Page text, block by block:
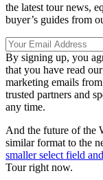
the latest tour news,
buyer’s guides from
By signing up, you
that you have read our
marketing emails
trusted partners and
any time.
And the future of the
similar format to the
smaller select field
Tour right now.